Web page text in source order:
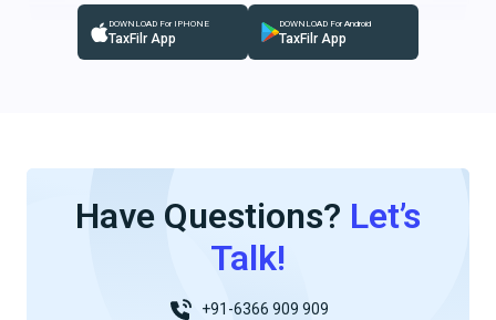
DOWNLOAD For IPHONE
TaxFilr App
DOWNLOAD For Android
TaxFilr App
Have Questions? Let’s
Talk!
+91-6366 909 909